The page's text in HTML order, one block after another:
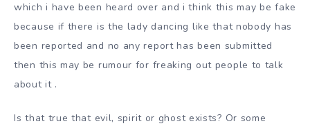
which i have been heard over and i think this may be fake
because if there is the lady dancing like that nobody has
been reported and no any report has been submitted
then this may be rumour for freaking out people to talk
about it .
Is that true that evil, spirit or ghost exists? Or some